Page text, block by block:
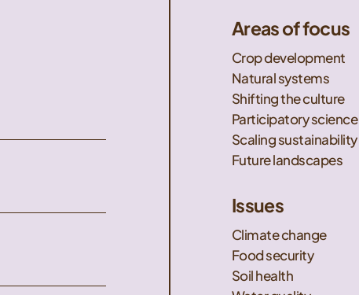
Areas of focus
Crop development
Natural systems
Shifting the culture
Participatory science
Scaling sustainability
Future landscapes
Issues
Climate change
Food security
Soil health